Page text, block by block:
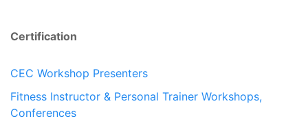
Certification
CEC Workshop Presenters
Fitness Instructor & Personal Trainer Workshops,
Conferences